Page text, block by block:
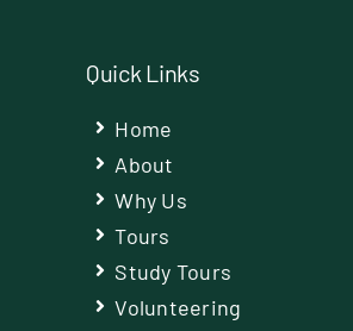
Quick Links
Home
About
Why Us
Tours
Study Tours
Volunteering